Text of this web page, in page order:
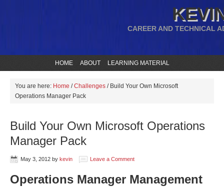
CAREER AND TECHNICAL
HOME ABOUT LEARNING MATERIAL
You are here: Home / Challenges /Build Your Own Microsoft
Operations Manager Pack
Build Your Own Microsoft Operations
Manager Pack
May 3, 2012 by kevin Leave a Comment
Operations Manager Management